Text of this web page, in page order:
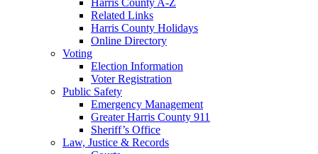
Related Links
Harris County Holidays
Online Directory
Voting
Election Information
Voter Registration
Public Safety
Emergency Management
Greater Harris County 911
Sheriff’s Office
Law, Justice & Records